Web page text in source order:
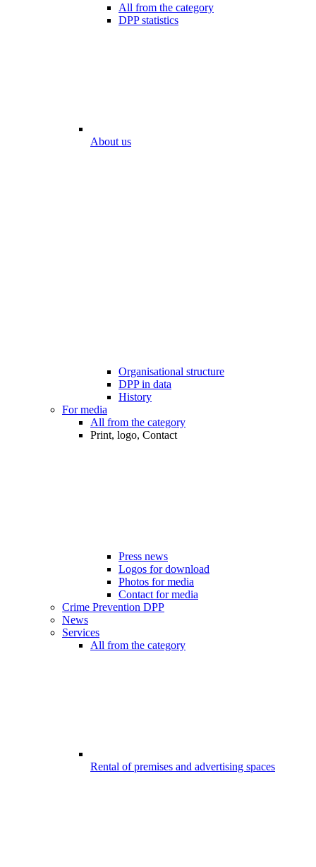
All from the category
DPP statistics
About us
Organisational structure
DPP in data
History
For media
All from the category
Print, logo, Contact
Press news
Logos for download
Photos for media
Contact for media
Crime Prevention DPP
News
Services
All from the category
Rental of premises and advertising spaces